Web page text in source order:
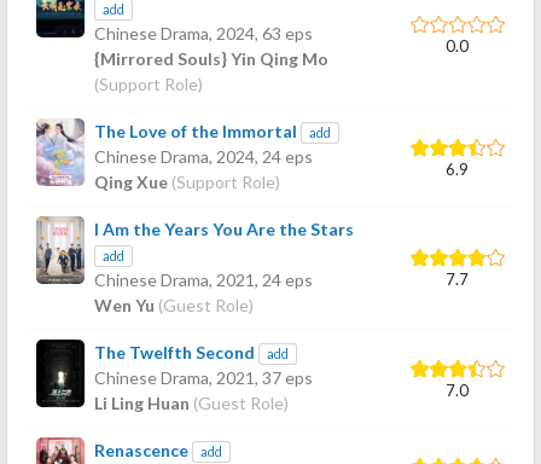
add
Chinese Drama, 2024, 63 eps
{Mirrored Souls} Yin Qing Mo
(Support Role)
0.0
The Love of the Immortal add
Chinese Drama, 2024, 24 eps
Qing Xue (Support Role)
6.9
I Am the Years You Are the Stars
add
Chinese Drama, 2021, 24 eps
Wen Yu (Guest Role)
7.7
The Twelfth Second add
Chinese Drama, 2021, 37 eps
Li Ling Huan (Guest Role)
7.0
Renascence add